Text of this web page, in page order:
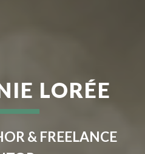
LORÉE
& FREELANCE